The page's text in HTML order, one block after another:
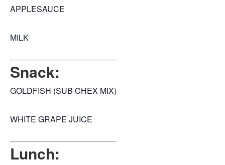
APPLESAUCE
MILK
Snack:
GOLDFISH (SUB CHEX MIX)
WHITE GRAPE JUICE
Lunch: